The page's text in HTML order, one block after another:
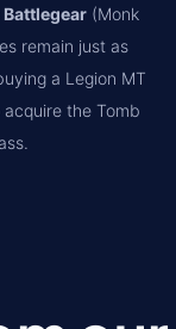
(Monk
remain just as
a Legion MT
the Tomb